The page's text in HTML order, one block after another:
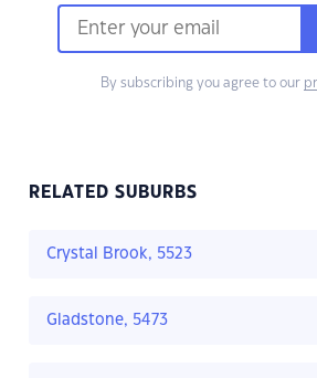
By subscribing you agree to our
RELATED SUBURBS
Crystal Brook, 5523
Gladstone, 5473